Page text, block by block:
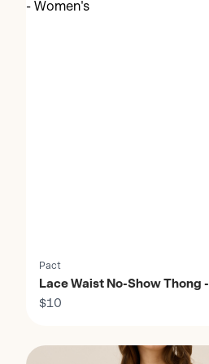
Pact
Lace Waist No-Show Thong -
Women's
$10
Discover